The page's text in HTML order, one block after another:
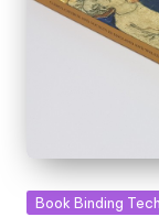
Posted
Book Binding